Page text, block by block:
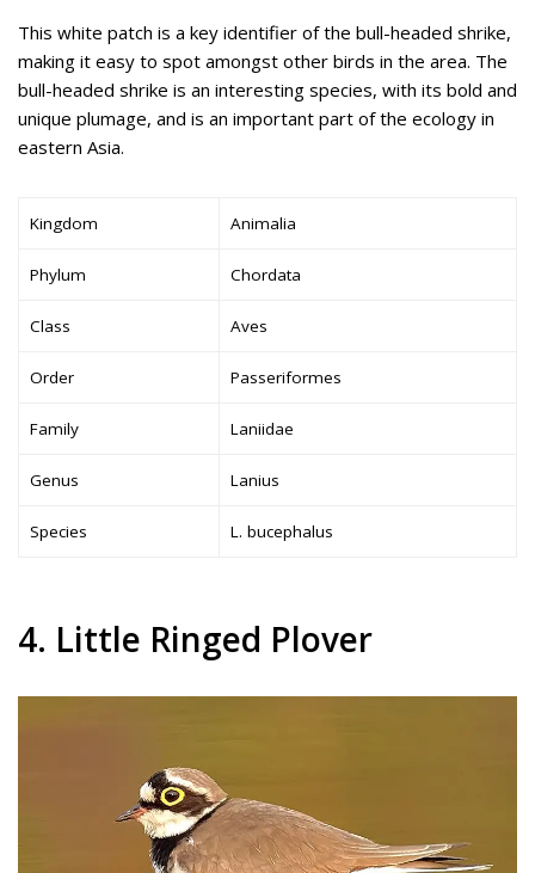
This white patch is a key identifier of the bull-headed shrike,
making it easy to spot amongst other birds in the area. The
bull-headed shrike is an interesting species, with its bold and
unique plumage, and is an important part of the ecology in
eastern Asia.
Kingdom Animalia
Phylum Chordata
Class Aves
Order Passeriformes
Family Laniidae
Genus Lanius
Species L. bucephalus
4. Little Ringed Plover